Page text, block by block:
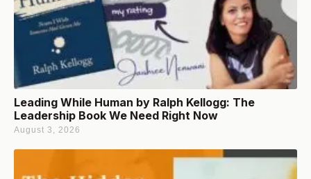
Leading While Human by Ralph Kellogg: The
Leadership Book We Need Right Now
August 3, 2026